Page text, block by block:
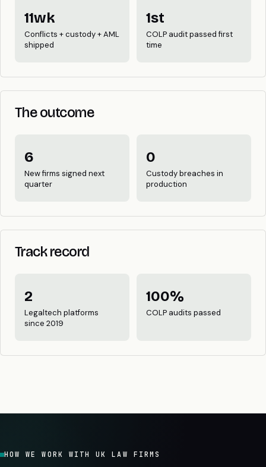
11wk
Conflicts + custody + AML
shipped
1st
COLP audit passed first
time
The outcome
6
New firms signed next
quarter
0
Custody breaches in
production
Track record
2
Legaltech platforms
since 2019
100%
COLP audits passed
HOW WE WORK WITH UK LAW FIRMS